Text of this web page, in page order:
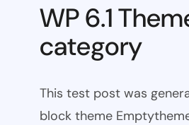
WP 6.1
category
This test post was
block theme